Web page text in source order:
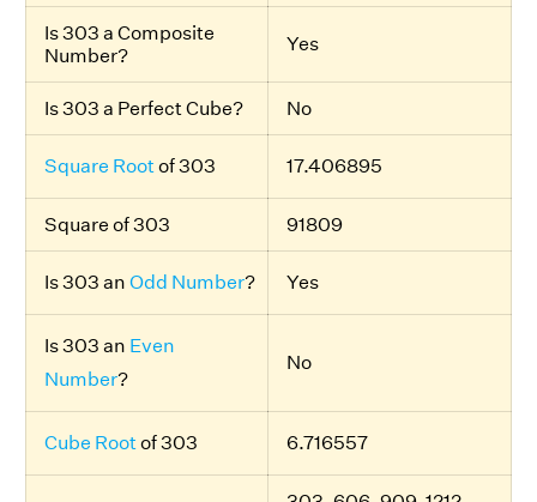
Is 303 a Composite
Number?
Yes
Is 303 a Perfect Cube? No
Square Rootof 303 17.406895
Square of 303 91809
Is 303 an Odd Number? Yes
Is 303 an Even
Number?
No
Cube Rootof 303 6.716557